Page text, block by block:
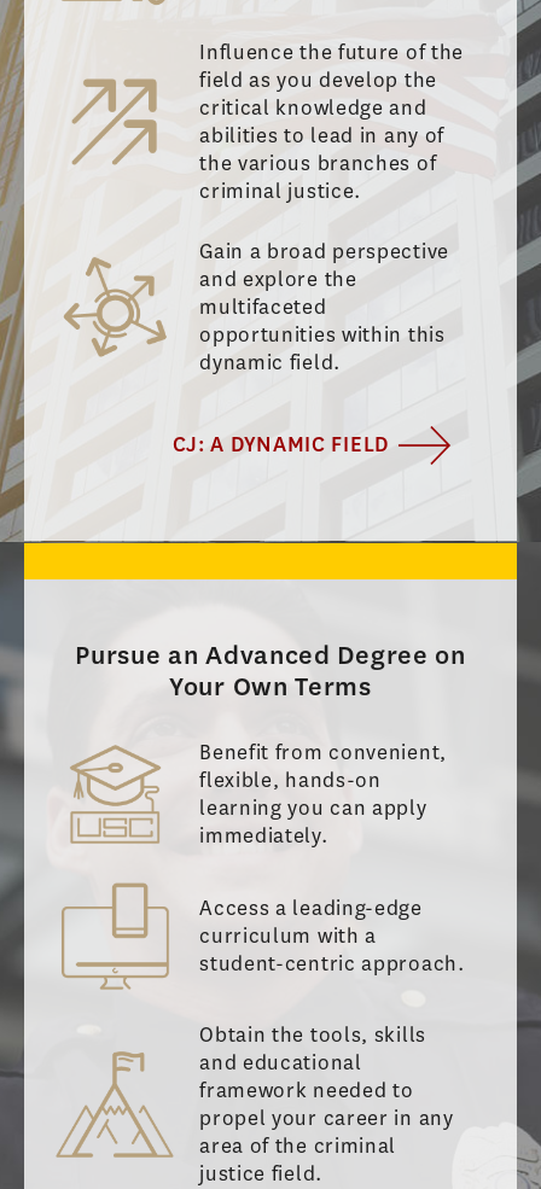
Influence the future of the
field as you develop the
critical knowledge and
abilities to lead in any of
the various branches of
criminal justice.
Gain a broad perspective
and explore the
multifaceted
opportunities within this
dynamic field.
CJ: A DYNAMIC FIELD
Pursue an Advanced Degree on
Your Own Terms
Benefit from convenient,
flexible, hands-on
learning you can apply
immediately.
Access a leading-edge
curriculum with a
student-centric approach.
Obtain the tools, skills
and educational
framework needed to
propel your career in any
area of the criminal
justice field.